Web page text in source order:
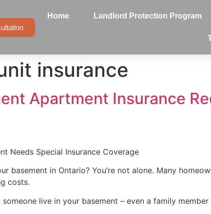
Home Landlord Protection Program
insurance
Apartment Insurance
Needs Special Insurance Coverage
basement in Ontario? You’re not alone. Many
costs.
live in your basement – even a family